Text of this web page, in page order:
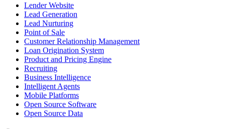
Lender Website
Lead Generation
Lead Nurturing
Point of Sale
Customer Relationship Management
Loan Origination System
Product and Pricing Engine
Recruiting
Business Intelligence
Intelligent Agents
Mobile Platforms
Open Source Software
Open Source Data